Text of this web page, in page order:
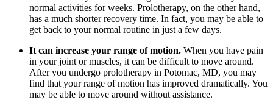
normal activities for weeks. Prolotherapy, on the other hand,
has a much shorter recovery time. In fact, you may be able to
get back to your normal routine in just a few days.
It can increase your range of motion. When you have pain
in your joint or muscles, it can be difficult to move around.
After you undergo prolotherapy in Potomac, MD, you may
find that your range of motion has improved dramatically. You
may be able to move around without assistance.